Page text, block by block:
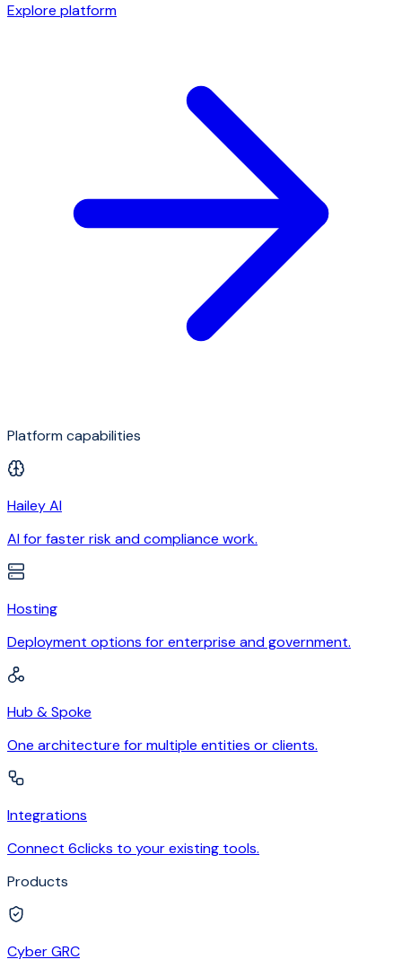
Explore platform
Platform capabilities
Hailey AI
AI for faster risk and compliance work.
Hosting
Deployment options for enterprise and government.
Hub & Spoke
One architecture for multiple entities or clients.
Integrations
Connect 6clicks to your existing tools.
Products
Cyber GRC